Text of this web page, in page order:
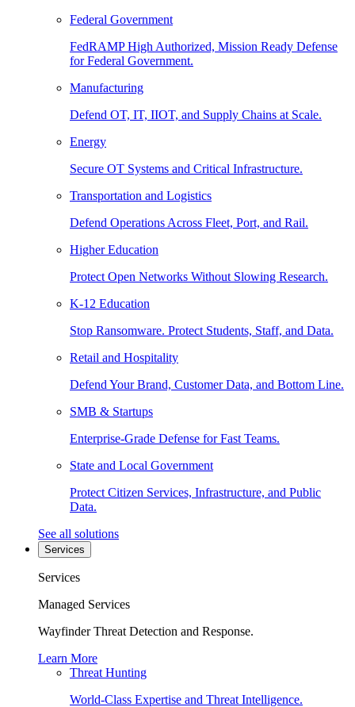
Federal Government
FedRAMP High Authorized, Mission Ready Defense
for Federal Government.
Manufacturing
Defend OT, IT, IIOT, and Supply Chains at Scale.
Energy
Secure OT Systems and Critical Infrastructure.
Transportation and Logistics
Defend Operations Across Fleet, Port, and Rail.
Higher Education
Protect Open Networks Without Slowing Research.
K-12 Education
Stop Ransomware. Protect Students, Staff, and Data.
Retail and Hospitality
Defend Your Brand, Customer Data, and Bottom Line.
SMB & Startups
Enterprise-Grade Defense for Fast Teams.
State and Local Government
Protect Citizen Services, Infrastructure, and Public
Data.
See all solutions
Services
Services
Managed Services
Wayfinder Threat Detection and Response.
Learn More
Threat Hunting
World-Class Expertise and Threat Intelligence.